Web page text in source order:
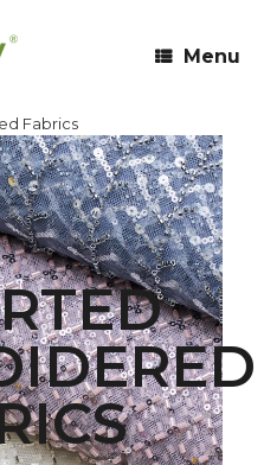
Menu
Fabrics